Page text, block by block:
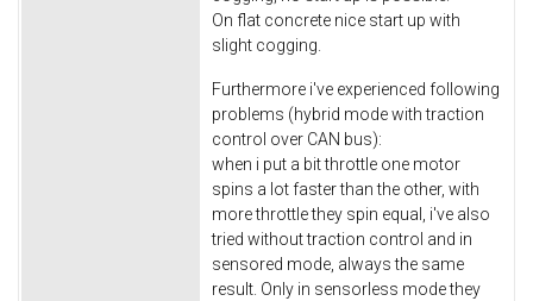
On flat concrete nice start up with
slight cogging.
Furthermore i've experienced following
problems (hybrid mode with traction
control over CAN bus):
when i put a bit throttle one motor
spins a lot faster than the other, with
more throttle they spin equal, i've also
tried without traction control and in
sensored mode, always the same
result. Only in sensorless mode they